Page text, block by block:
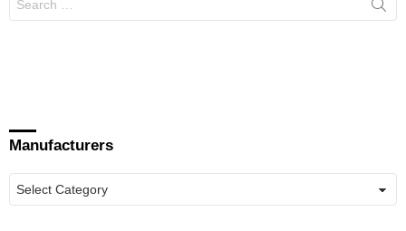
for:
Manufacturers